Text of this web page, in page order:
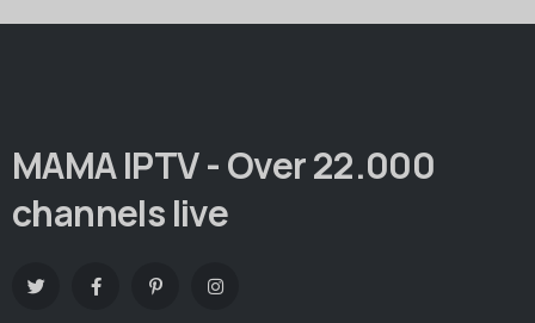
MAMA IPTV - Over 22.000
channels live